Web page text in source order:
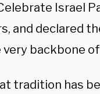
Israel
and declared
backbone
tradition has